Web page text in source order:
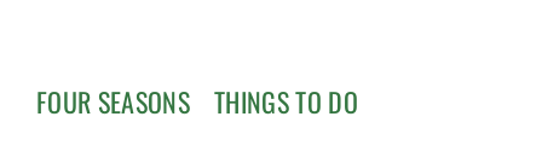
FOUR SEASONS THINGS TO DO